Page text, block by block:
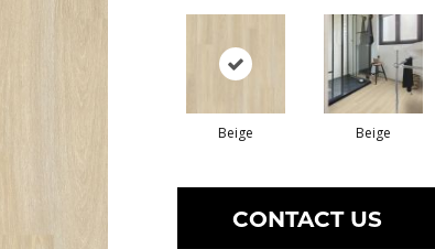
Beige Beige
CONTACT US